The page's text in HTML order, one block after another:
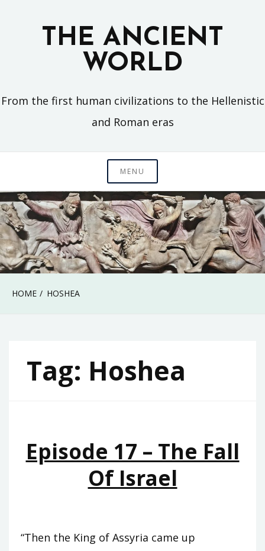
THE ANCIENT
WORLD
From the first human civilizations to the Hellenistic
and Roman eras
MENU
HOME HOSHEA
Tag: Hoshea
Episode 17 – The Fall
Of Israel
“Then the King of Assyria came up